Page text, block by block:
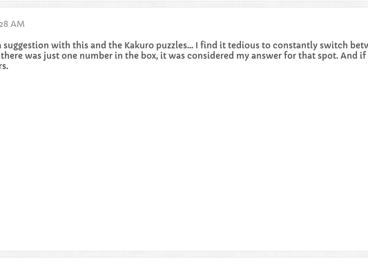
AM
suggestion with this and the Kakuro puzzles... I find it tedious to constantly switch
was just one number in the box, it was considered my answer for that spot. And